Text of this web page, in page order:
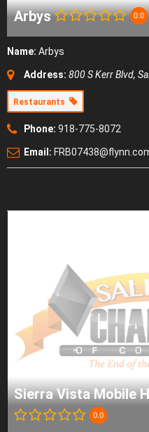
Arbys 0.0
Name: Arbys
Address: 800 S Kerr Blvd,
Restaurants
Phone: 918-775-8072
Email:
Sierra Vista Mobile
0.0